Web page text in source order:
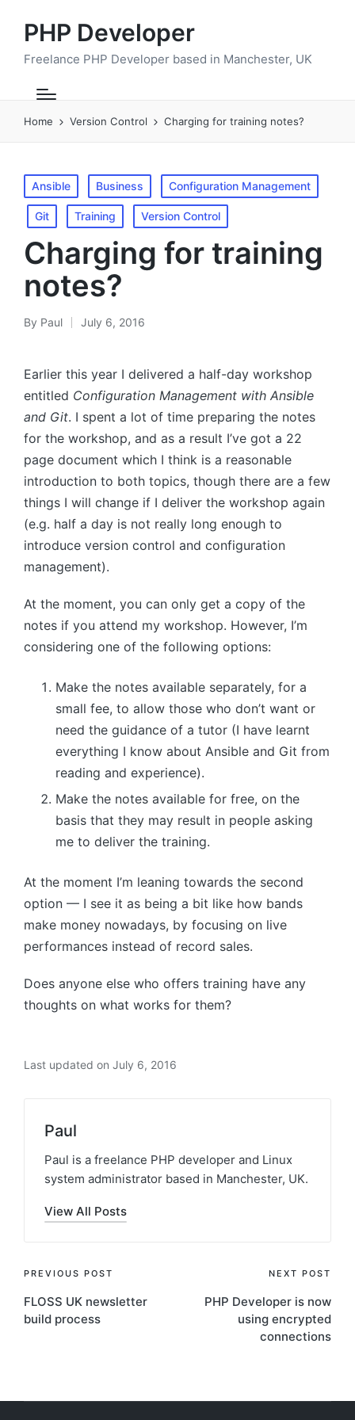
PHP Developer
Freelance PHP Developer based in Manchester, UK
Home Version Control Charging for training notes?
Posted
in
Ansible Business Configuration Management
Git Training Version Control
Charging for training
notes?
Posted
By Paul July 6, 2016
Earlier this year I delivered a half-day workshop
entitled Configuration Management with Ansible
and Git. I spent a lot of time preparing the notes
for the workshop, and as a result I’ve got a 22
page document which I think is a reasonable
introduction to both topics, though there are a few
things I will change if I deliver the workshop again
(e.g. half a day is not really long enough to
introduce version control and configuration
management).
At the moment, you can only get a copy of the
notes if you attend my workshop. However, I’m
considering one of the following options:
Make the notes available separately, for a
small fee, to allow those who don’t want or
need the guidance of a tutor (I have learnt
everything I know about Ansible and Git from
reading and experience).
Make the notes available for free, on the
basis that they may result in people asking
me to deliver the training.
At the moment I’m leaning towards the second
option — I see it as being a bit like how bands
make money nowadays, by focusing on live
performances instead of record sales.
Does anyone else who offers training have any
thoughts on what works for them?
Last updated on July 6, 2016
Paul
Paul is a freelance PHP developer and Linux
system administrator based in Manchester, UK.
View All Posts
Post
navigation
PREVIOUS POST
FLOSS UK newsletter
build process
NEXT POST
PHP Developer is now
using encrypted
connections